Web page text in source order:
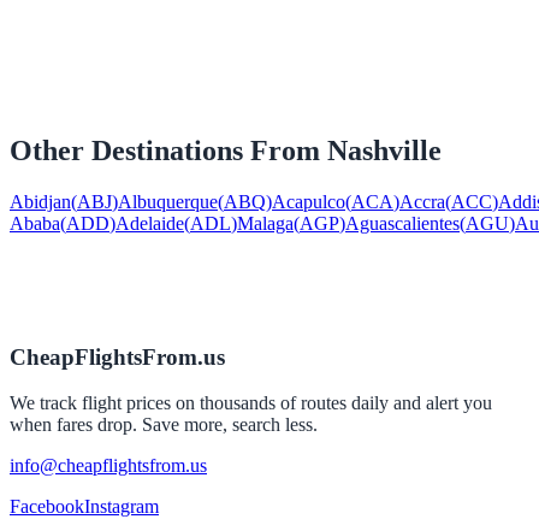
Other Destinations From Nashville
Abidjan(ABJ)Albuquerque(ABQ)Acapulco(ACA)Accra(ACC)
Ababa(ADD)Adelaide(ADL)Malaga(AGP)Aguascalientes(AGU)
CheapFlightsFrom.us
We track flight prices on thousands of routes daily and alert you
when fares drop. Save more, search less.
info@cheapflightsfrom.us
FacebookInstagram